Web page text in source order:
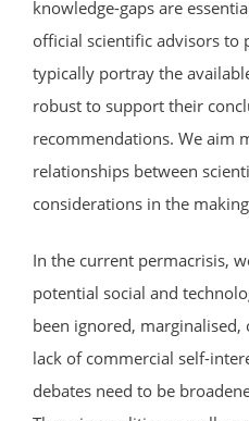
knowledge-gaps are
official scientific advisors to
typically portray the
robust to support their
recommendations. We aim
relationships between
considerations in the
In the current permacrisis,
potential social and
been ignored,
lack of commercial self-
debates need to be